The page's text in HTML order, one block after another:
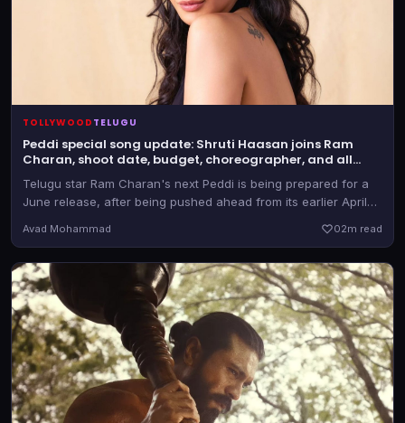
TOLLYWOOD TELUGU
Peddi special song update: Shruti Haasan joins Ram
Charan, shoot date, budget, choreographer, and all
Telugu star Ram Charan's next Peddi is being prepared for a
June release, after being pushed ahead from its earlier April
Avad Mohammad 02m read